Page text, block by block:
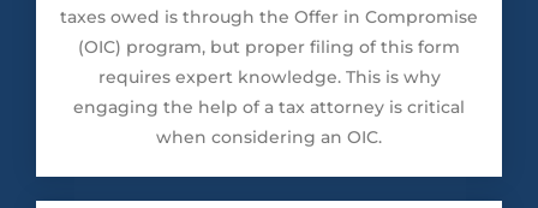
taxes owed is through the Offer in Compromise
(OIC) program, but proper filing of this form
requires expert knowledge. This is why
engaging the help of a tax attorney is critical
when considering an OIC.